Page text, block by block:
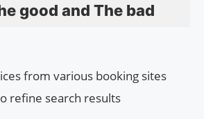
good and The bad
from various booking sites
refine search results